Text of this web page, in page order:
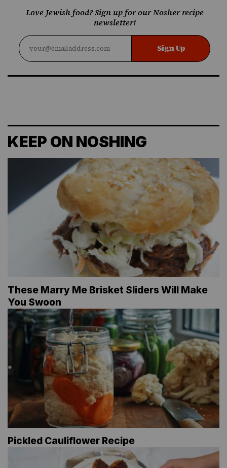
Love Jewish food? Sign up for our Nosher recipe
newsletter!
Sign Up
KEEP ON NOSHING
These Marry Me Brisket Sliders Will Make
You Swoon
Pickled Cauliflower Recipe